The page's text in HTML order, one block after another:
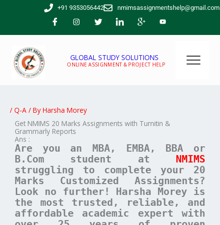
+91 9353056442 nmimsassignmentshelp@gmail.com
GLOBAL STUDY SOLUTIONS
ONLINE ASSIGNMENT & PROJECT HELP
/ Q-A / By Harsha Morey
Get NMIMS 20 Marks Assignments with Turnitin &
Grammarly Reports
Ans :
Are you an MBA, EMBA, BBA or
B.Com student at NMIMS
struggling to complete your 20
Marks Customized Assignments?
Look no further! Harsha Morey is
the most trusted, reliable, and
affordable academic expert with